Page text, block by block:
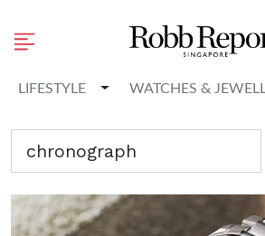
LIFESTYLE Toggle Dropdown
WATCHES &